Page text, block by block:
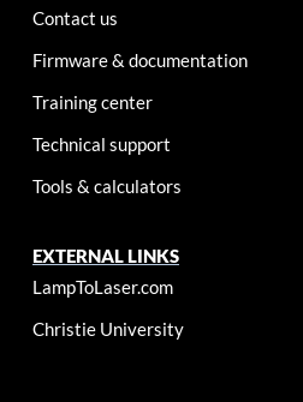
Contact us
Firmware & documentation
Training center
Technical support
Tools & calculators
EXTERNAL LINKS
LampToLaser.com
Christie University